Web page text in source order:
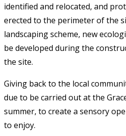
identified and relocated, and
erected to the perimeter of the
landscaping scheme, new
be developed during the
the site.
Giving back to the local
due to be carried out at the
summer, to create a sensory
to enjoy.